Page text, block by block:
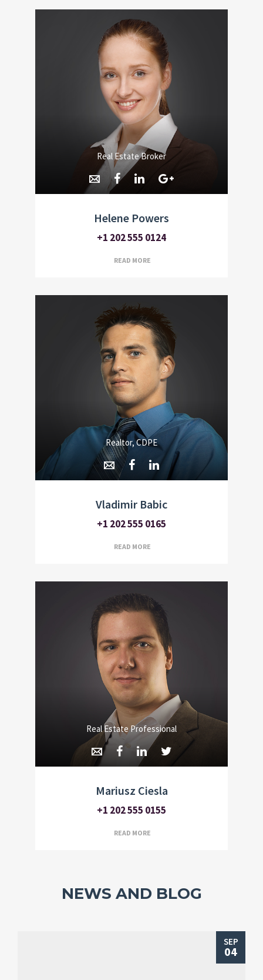
Real Estate Broker
Helene Powers
+1 202 555 0124
READ MORE
Realtor, CDPE
Vladimir Babic
+1 202 555 0165
READ MORE
Real Estate Professional
Mariusz Ciesla
+1 202 555 0155
READ MORE
NEWS AND BLOG
SEP
04